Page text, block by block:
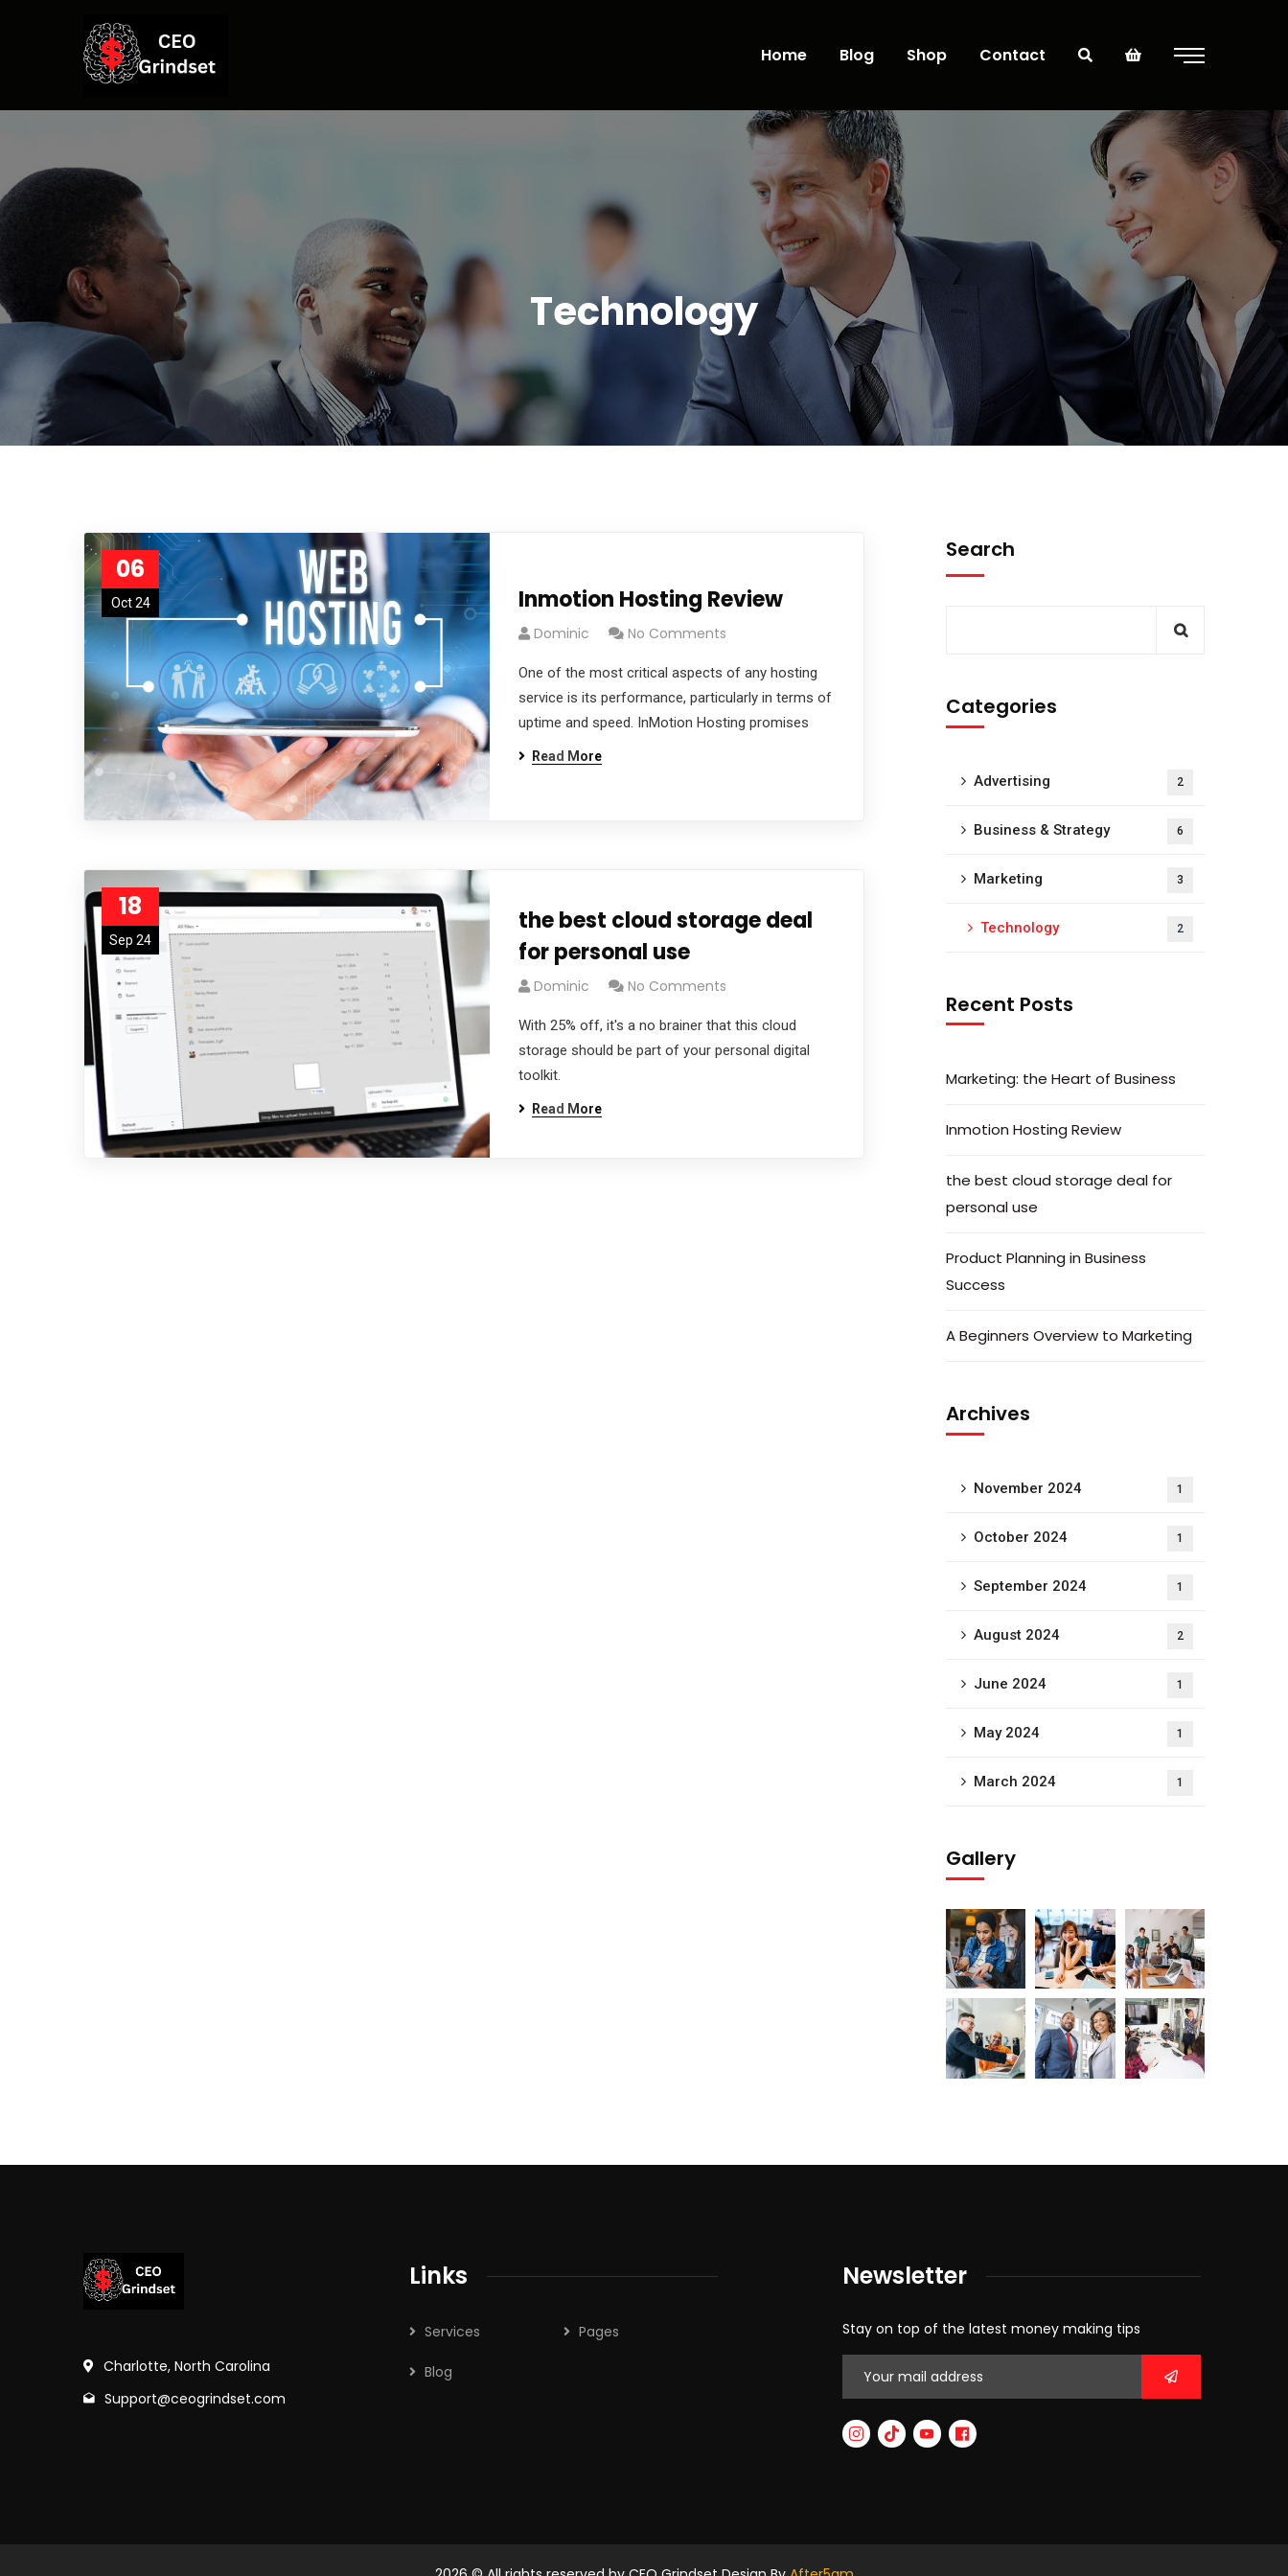
Home Blog Shop Contact
Technology
06
Oct 24 Inmotion Hosting Review
Dominic No Comments
One of the most critical aspects of any hosting
service is its performance, particularly in terms of
uptime and speed. InMotion Hosting promises
Read More
18
Sep 24
the best cloud storage deal
for personal use
Dominic No Comments
With 25% off, it's a no brainer that this cloud
storage should be part of your personal digital
toolkit.
Read More
Search
Categories
Advertising 2
Business & Strategy 6
Marketing 3
Technology 2
Recent Posts
Marketing: the Heart of Business
Inmotion Hosting Review
the best cloud storage deal for
personal use
Product Planning in Business
Success
A Beginners Overview to Marketing
Archives
November 2024 1
October 2024 1
September 2024 1
August 2024 2
June 2024 1
May 2024 1
March 2024 1
Gallery
Charlotte, North Carolina
Support@ceogrindset.com
Links
Services Pages
Blog
Newsletter
Stay on top of the latest money making tips